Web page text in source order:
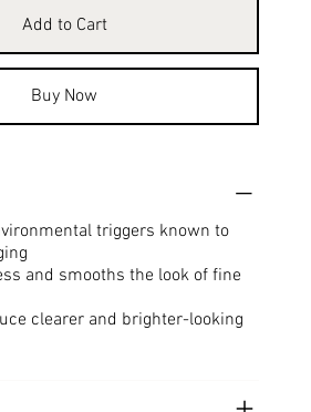
Add to Cart
Buy Now
triggers known to
and smooths the look of fine
clearer and brighter-looking